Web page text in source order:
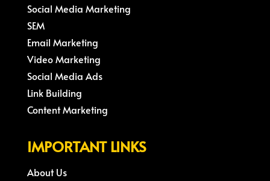
Social Media Marketing
SEM
Email Marketing
Video Marketing
Social Media Ads
Link Building
Content Marketing
IMPORTANT LINKS
About Us